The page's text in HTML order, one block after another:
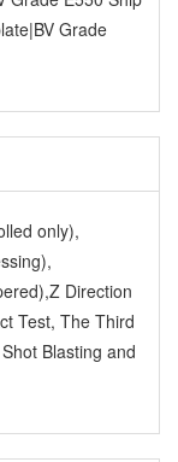
Grade
only),
Direction
Test, The Third
Blasting and